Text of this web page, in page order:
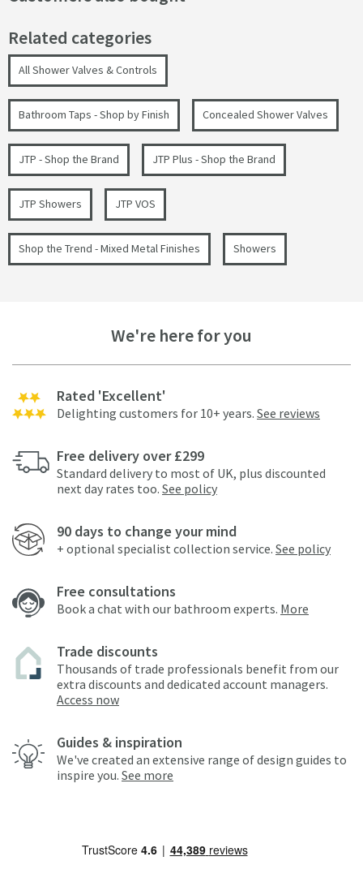
Related categories
All Shower Valves & Controls
Bathroom Taps - Shop by Finish Concealed Shower Valves
JTP - Shop the Brand JTP Plus - Shop the Brand
JTP Showers JTP VOS
Shop the Trend - Mixed Metal Finishes Showers
We're here for you
Rated 'Excellent'
Delighting customers for 10+ years. See reviews
Free delivery over £299
Standard delivery to most of UK, plus discounted
next day rates too. See policy
90 days to change your mind
+ optional specialist collection service. See policy
Free consultations
Book a chat with our bathroom experts. More
Trade discounts
Thousands of trade professionals benefit from our
extra discounts and dedicated account managers.
Access now
Guides & inspiration
We've created an extensive range of design guides to
inspire you. See more